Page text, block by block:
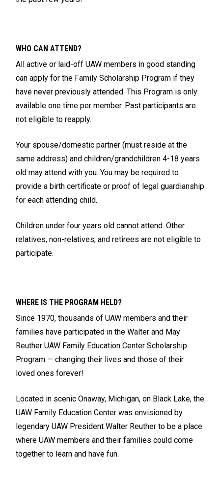
WHO CAN ATTEND?
All active or laid-off UAW members in good standing
can apply for the Family Scholarship Program if they
have never previously attended. This Program is only
available one time per member. Past participants are
not eligible to reapply.
Your spouse/domestic partner (must reside at the
same address) and children/grandchildren 4-18 years
old may attend with you. You may be required to
provide a birth certificate or proof of legal guardianship
for each attending child.
Children under four years old cannot attend. Other
relatives, non-relatives, and retirees are not eligible to
participate.
WHERE IS THE PROGRAM HELD?
Since 1970, thousands of UAW members and their
families have participated in the Walter and May
Reuther UAW Family Education Center Scholarship
Program — changing their lives and those of their
loved ones forever!
Located in scenic Onaway, Michigan, on Black Lake, the
UAW Family Education Center was envisioned by
legendary UAW President Walter Reuther to be a place
where UAW members and their families could come
together to learn and have fun.